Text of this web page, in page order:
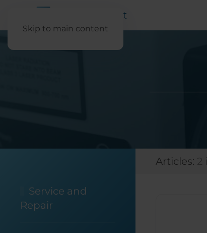
Skip to main content
Service and
Repair
Articles: